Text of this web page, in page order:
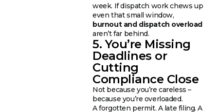
week. If dispatch work chews up
even that small window,
burnout and dispatch overload
aren’t far behind.
5. You’re Missing
Deadlines or
Cutting
Compliance Close
Not because you’re careless –
because you’re overloaded.
A forgotten permit. A late filing. A